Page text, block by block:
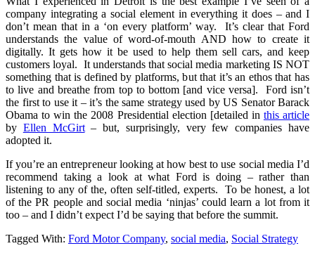
company integrating a social element in everything it does – and I
don’t mean that in a ‘on every platform’ way. It’s clear that Ford
understands the value of word-of-mouth AND how to create it
digitally. It gets how it be used to help them sell cars, and keep
customers loyal. It understands that social media marketing IS NOT
something that is defined by platforms, but that it’s an ethos that has
to live and breathe from top to bottom [and vice versa]. Ford isn’t
the first to use it – it’s the same strategy used by US Senator Barack
Obama to win the 2008 Presidential election [detailed in this article
by Ellen McGirt– but, surprisingly, very few companies have
adopted it.
If you’re an entrepreneur looking at how best to use social media I’d
recommend taking a look at what Ford is doing – rather than
listening to any of the, often self-titled, experts. To be honest, a lot
of the PR people and social media ‘ninjas’ could learn a lot from it
too – and I didn’t expect I’d be saying that before the summit.
Tagged With: Ford Motor Company, social media, Social Strategy